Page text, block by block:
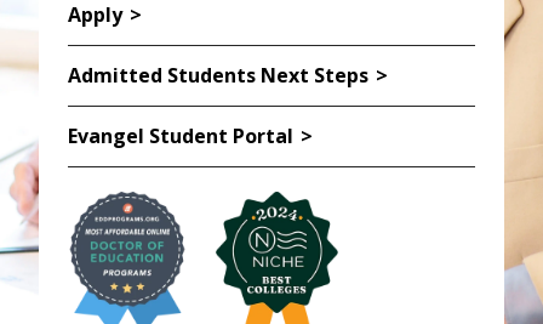
Apply
Admitted Students Next Steps
Evangel Student Portal